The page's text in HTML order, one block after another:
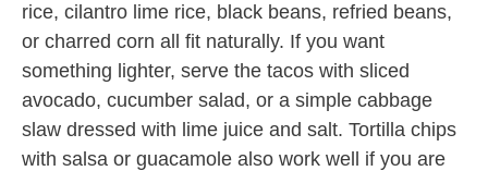
rice, cilantro lime rice, black beans, refried beans,
or charred corn all fit naturally. If you want
something lighter, serve the tacos with sliced
avocado, cucumber salad, or a simple cabbage
slaw dressed with lime juice and salt. Tortilla chips
with salsa or guacamole also work well if you are